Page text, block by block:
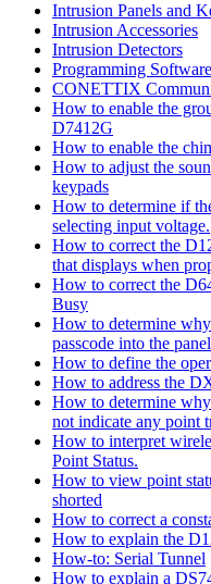
Intrusion Panels and
Intrusion Accessories
Intrusion Detectors
Programming Software
CONETTIX
How to enable the
D7412G
How to enable the
How to adjust the
keypads
How to determine if
selecting input voltage.
How to correct the
that displays when
How to correct the
Busy
How to determine
passcode into the panel
How to define the
How to address the
How to determine
not indicate any point
How to interpret
Point Status.
How to view point
shorted
How to correct a
How to explain the
How-to: Serial Tunnel
How to explain a